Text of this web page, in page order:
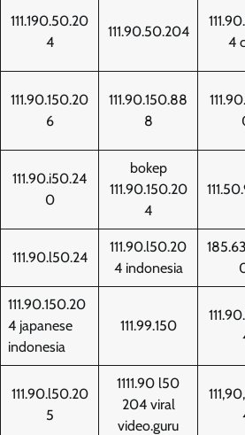
111.190.50.20
4
111.90.50.204
4
111.90.150.20
6
111.90.150.88
8
111.90.i50.24
0
bokep
111.90.150.20
4
111.90.l50.24
111.90.l50.20
4 indonesia
111.90.150.20
4 japanese
indonesia
111.99.150
111.90.l50.20
5
1111.90 l50
204 viral
video.guru